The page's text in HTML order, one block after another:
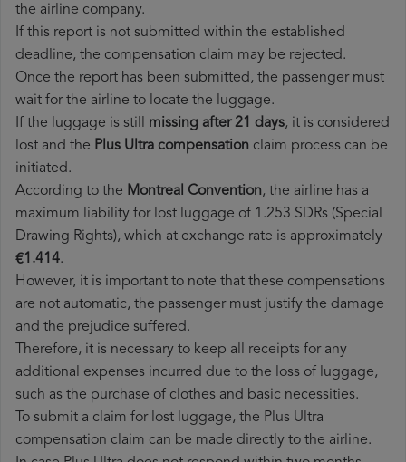
the airline company.
If this report is not submitted within the established
deadline, the compensation claim may be rejected.
Once the report has been submitted, the passenger must
wait for the airline to locate the luggage.
If the luggage is still missing after 21 days, it is considered
lost and the Plus Ultra​ compensation claim process can be
initiated.
According to the Montreal Convention, the airline has a
maximum liability for lost luggage of 1.253 SDRs (Special
Drawing Rights), which at exchange rate is approximately
€1.414.
However, it is important to note that these compensations
are not automatic, the passenger must justify the damage
and the prejudice suffered.
Therefore, it is necessary to keep all receipts for any
additional expenses incurred due to the loss of luggage,
such as the purchase of clothes and basic necessities.
To submit a claim for lost luggage, the Plus Ultra
compensation claim can be made directly to the airline.